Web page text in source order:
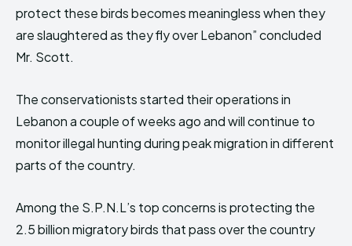
protect these birds becomes meaningless when they
are slaughtered as they fly over Lebanon” concluded
Mr. Scott.
The conservationists started their operations in
Lebanon a couple of weeks ago and will continue to
monitor illegal hunting during peak migration in different
parts of the country.
Among the S.P.N.L’s top concerns is protecting the
2.5 billion migratory birds that pass over the country